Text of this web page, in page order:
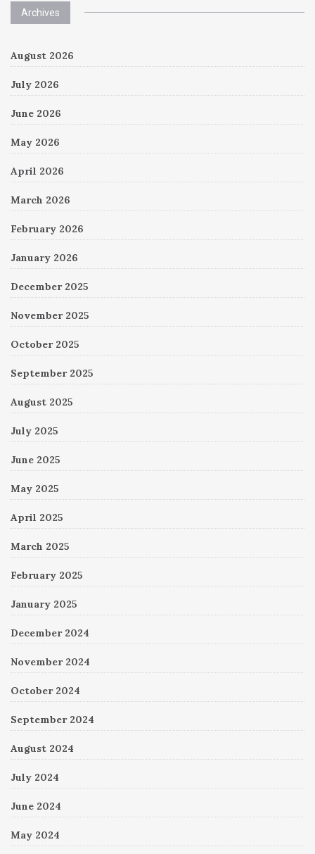
Archives
August 2026
July 2026
June 2026
May 2026
April 2026
March 2026
February 2026
January 2026
December 2025
November 2025
October 2025
September 2025
August 2025
July 2025
June 2025
May 2025
April 2025
March 2025
February 2025
January 2025
December 2024
November 2024
October 2024
September 2024
August 2024
July 2024
June 2024
May 2024